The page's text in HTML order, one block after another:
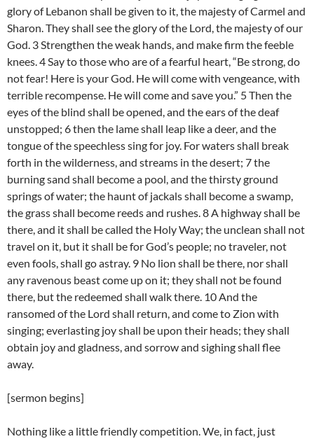
glory of Lebanon shall be given to it, the majesty of Carmel and
Sharon. They shall see the glory of the Lord, the majesty of our
God. 3 Strengthen the weak hands, and make firm the feeble
knees. 4 Say to those who are of a fearful heart, “Be strong, do
not fear! Here is your God. He will come with vengeance, with
terrible recompense. He will come and save you.” 5 Then the
eyes of the blind shall be opened, and the ears of the deaf
unstopped; 6 then the lame shall leap like a deer, and the
tongue of the speechless sing for joy. For waters shall break
forth in the wilderness, and streams in the desert; 7 the
burning sand shall become a pool, and the thirsty ground
springs of water; the haunt of jackals shall become a swamp,
the grass shall become reeds and rushes. 8 A highway shall be
there, and it shall be called the Holy Way; the unclean shall not
travel on it, but it shall be for God’s people; no traveler, not
even fools, shall go astray. 9 No lion shall be there, nor shall
any ravenous beast come up on it; they shall not be found
there, but the redeemed shall walk there. 10 And the
ransomed of the Lord shall return, and come to Zion with
singing; everlasting joy shall be upon their heads; they shall
obtain joy and gladness, and sorrow and sighing shall flee
away.
[sermon begins]
Nothing like a little friendly competition. We, in fact, just